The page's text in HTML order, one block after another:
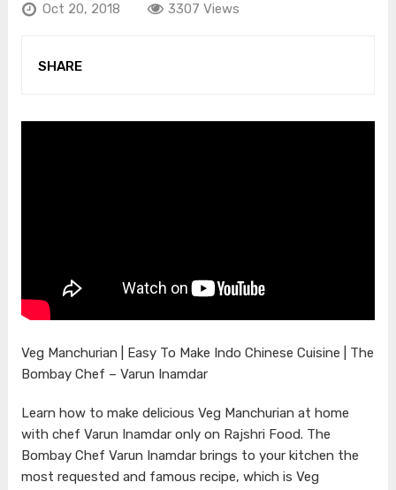
Oct 20, 2018 3307 Views
SHARE
Veg Manchurian | Easy To Make Indo Chinese Cuisine | The
Bombay Chef – Varun Inamdar
Learn how to make delicious Veg Manchurian at home
with chef Varun Inamdar only on Rajshri Food. The
Bombay Chef Varun Inamdar brings to your kitchen the
most requested and famous recipe, which is Veg